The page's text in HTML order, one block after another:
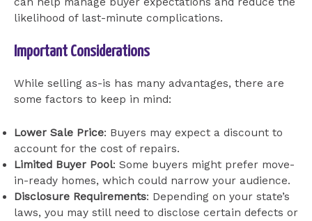
likelihood of last-minute complications.
Important Considerations
While selling as-is has many advantages, there are
some factors to keep in mind:
Lower Sale Price: Buyers may expect a discount to
account for the cost of repairs.
Limited Buyer Pool: Some buyers might prefer move-
in-ready homes, which could narrow your audience.
Disclosure Requirements: Depending on your state’s
laws, you may still need to disclose certain defects or